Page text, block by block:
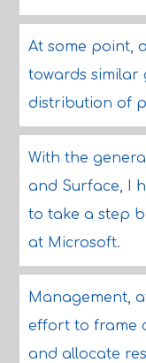
At some point,
towards similar
distribution of
With the
and Surface, I
to take a step
at Microsoft.
Management,
effort to frame
and allocate